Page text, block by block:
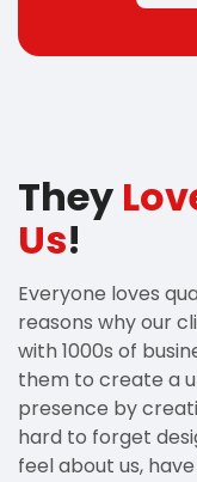
They
Us!
Everyone loves
reasons why our
with 1000s of
them to create a
presence by
hard to forget
feel about us, have